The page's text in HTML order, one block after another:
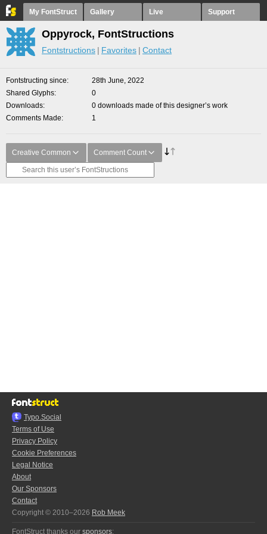
My FontStruct Gallery Live Support
Oppyrock, FontStructions
Fontstructions Favorites Contact
Fontstructing since
28th June, 2022
Shared Glyphs
0
Downloads
0 downloads made of this designer’s work
Comments Made
1
Creative Common Comment Count
Typo.Social
Terms of Use
Privacy Policy
Cookie Preferences
Legal Notice
About
Our Sponsors
Contact
Copyright © 2010–2026 Rob Meek
FontStruct thanks our sponsors: